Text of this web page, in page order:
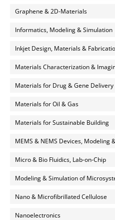
Graphene & 2D-Materials
Informatics, Modeling & Simulation
Inkjet Design, Materials &
Materials Characterization &
Materials for Drug & Gene Delivery
Materials for Oil & Gas
Materials for Sustainable Building
MEMS & NEMS Devices, Modeling
Micro & Bio Fluidics, Lab-on-Chip
Modeling & Simulation of
Nano & Microfibrillated Cellulose
Nanoelectronics